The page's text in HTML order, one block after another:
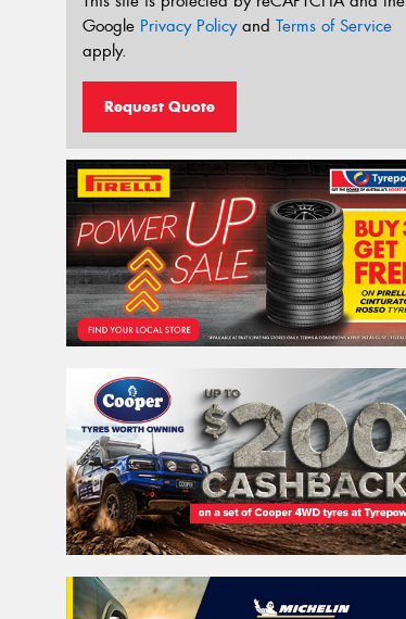
Google Privacy Policyand Terms of Service
apply.
Request Quote